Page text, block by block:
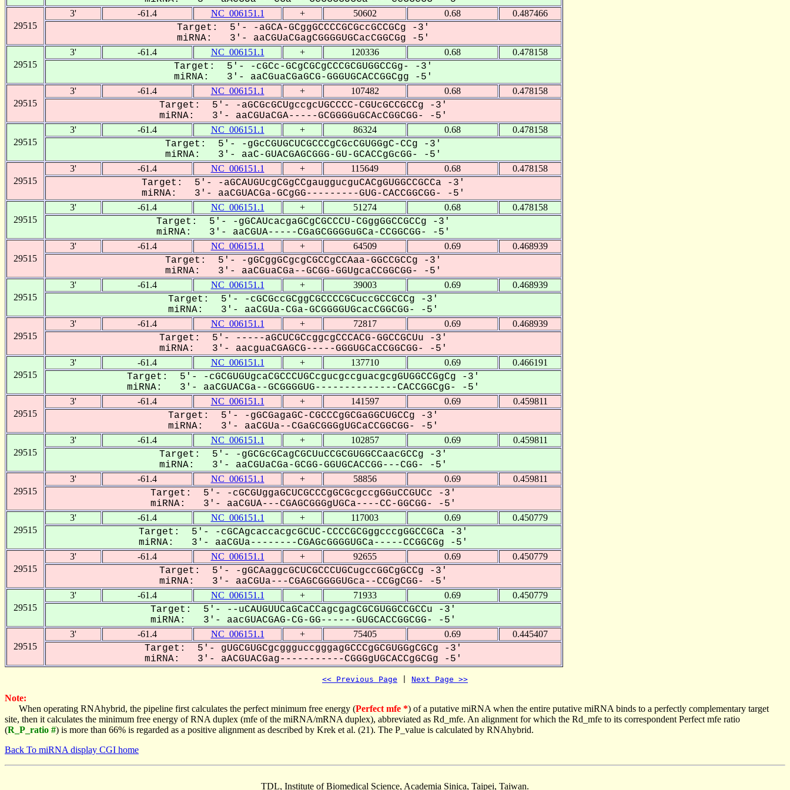
29515
3' -61.4 NC_006151.1 + 50602 0.68 0.487466
Target: 5'- -aGCA-GCggGCCCCGCGccGCCGCg -3'
miRNA: 3'- aaCGUaCGagCGGGGUGCacCGGCGg -5'
29515
3' -61.4 NC_006151.1 + 120336 0.68 0.478158
Target: 5'- -cGCc-GCgCGCgCCCGCGUGGCCGg- -3'
miRNA: 3'- aaCGuaCGaGCG-GGGUGCACCGGCgg -5'
29515
3' -61.4 NC_006151.1 + 107482 0.68 0.478158
Target: 5'- -aGCGcGCUgccgcUGCCCC-CGUcGCCGCCg -3'
miRNA: 3'- aaCGUaCGA-----GCGGGGuGCAcCGGCGG- -5'
29515
3' -61.4 NC_006151.1 + 86324 0.68 0.478158
Target: 5'- -gGcCGUGCUCGCCCgCGcCGUGGgC-CCg -3'
miRNA: 3'- aaC-GUACGAGCGGG-GU-GCACCgGcGG- -5'
29515
3' -61.4 NC_006151.1 + 115649 0.68 0.478158
Target: 5'- -aGCAUGUcgCGgCCgauggucguCACgGUGGCCGCCa -3'
miRNA: 3'- aaCGUACGa-GCgGG---------GUG-CACCGGCGG- -5'
29515
3' -61.4 NC_006151.1 + 51274 0.68 0.478158
Target: 5'- -gGCAUcacgaGCgCGCCCU-CGggGGCCGCCg -3'
miRNA: 3'- aaCGUA-----CGaGCGGGGuGCa-CCGGCGG- -5'
29515
3' -61.4 NC_006151.1 + 64509 0.69 0.468939
Target: 5'- -gGCggGCgcgCGCCgCCAaa-GGCCGCCg -3'
miRNA: 3'- aaCGuaCGa--GCGG-GGUgcaCCGGCGG- -5'
29515
3' -61.4 NC_006151.1 + 39003 0.69 0.468939
Target: 5'- -cGCGccGCggCGCCCCGCuccGCCGCCg -3'
miRNA: 3'- aaCGUa-CGa-GCGGGGUGcacCGGCGG- -5'
29515
3' -61.4 NC_006151.1 + 72817 0.69 0.468939
Target: 5'- -----aGCUCGCcggcgCCCACG-GGCCGCUu -3'
miRNA: 3'- aacguaCGAGCG-----GGGUGCaCCGGCGG- -5'
29515
3' -61.4 NC_006151.1 + 137710 0.69 0.466191
Target: 5'- -cGCGUGUgcaCGCCCUGCcgucgccguacgcgGUGGCCGgCg -3'
miRNA: 3'- aaCGUACGa--GCGGGGUG--------------CACCGGCgG- -5'
29515
3' -61.4 NC_006151.1 + 141597 0.69 0.459811
Target: 5'- -gGCGagaGC-CGCCCgGCGaGGCUGCCg -3'
miRNA: 3'- aaCGUa--CGaGCGGGgUGCaCCGGCGG- -5'
29515
3' -61.4 NC_006151.1 + 102857 0.69 0.459811
Target: 5'- -gGCGcGCagCGCUuCCGCGUGGCCaacGCCg -3'
miRNA: 3'- aaCGUaCGa-GCGG-GGUGCACCGG---CGG- -5'
29515
3' -61.4 NC_006151.1 + 58856 0.69 0.459811
Target: 5'- -cGCGUggaGCUCGCCCgGCGcgccgGGuCCGUCc -3'
miRNA: 3'- aaCGUA---CGAGCGGGgUGCa----CC-GGCGG- -5'
29515
3' -61.4 NC_006151.1 + 117003 0.69 0.450779
Target: 5'- -cGCAgcaccacgcGCUC-CCCCGCGggcccgGGCCGCa -3'
miRNA: 3'- aaCGUa--------CGAGcGGGGUGCa-----CCGGCGg -5'
29515
3' -61.4 NC_006151.1 + 92655 0.69 0.450779
Target: 5'- -gGCAaggcGCUCGCCCUGCugccGGCgGCCg -3'
miRNA: 3'- aaCGUa---CGAGCGGGGUGca--CCGgCGG- -5'
29515
3' -61.4 NC_006151.1 + 71933 0.69 0.450779
Target: 5'- --uCAUGUUCaGCaCCagcgagCGCGUGGCCGCCu -3'
miRNA: 3'- aacGUACGAG-CG-GG------GUGCACCGGCGG- -5'
29515
3' -61.4 NC_006151.1 + 75405 0.69 0.445407
Target: 5'- gUGCGUGCgcggguccgggagGCCCgGCGUGGgCGCg -3'
miRNA: 3'- aACGUACGag-----------CGGGgUGCACCgGCGg -5'
<< Previous Page Next Page >>
Note:
When operating RNAhybrid, the pipeline first calculates the perfect minimum free energy (Perfect mfe *) of a putative miRNA when the entire putative miRNA binds to a perfectly complementary target
site, then it calculates the minimum free energy of RNA duplex (mfe of the miRNA/mRNA duplex), abbreviated as Rd_mfe. An alignment for which the Rd_mfe to its correspondent Perfect mfe ratio
(R_P_ratio #) is more than 66% is regarded as a positive alignment as described by Krek et al. (21). The P_value is calculated by RNAhybrid.
Back To miRNA display CGI home
TDL, Institute of Biomedical Science, Academia Sinica, Taipei, Taiwan.